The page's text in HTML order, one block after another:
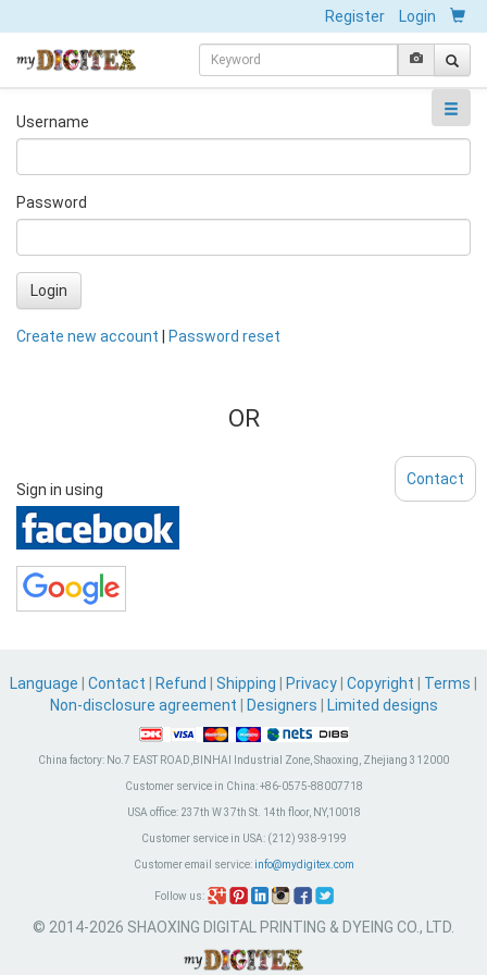
Register Login
Username
Password
Login
Create new account Password reset
OR
Sign in using
Language Contact Refund Shipping Privacy Copyright Terms
Non-disclosure agreement
Designers Limited designs
China factory: No.7 EAST ROAD,BINHAI Industrial Zone, Shaoxing, Zhejiang 312000
Customer service in China:+86-0575-88007718
USA office:237th W 37th St. 14th floor, NY,10018
Customer service in USA:(212) 938-9199
Customer email service: info@mydigitex.com
Follow us:
© 2014-2026 SHAOXING DIGITAL PRINTING & DYEING CO., LTD.
Contact